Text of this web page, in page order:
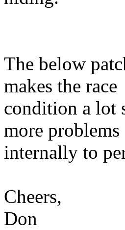
The below
makes the race
condition a lot
more problems
internally to
Cheers,
Don